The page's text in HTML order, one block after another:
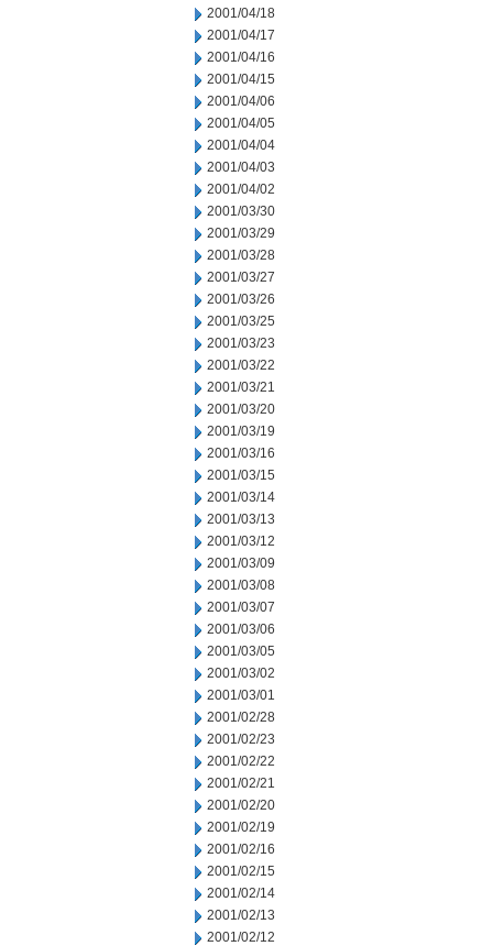
2001/04/18
2001/04/17
2001/04/16
2001/04/15
2001/04/06
2001/04/05
2001/04/04
2001/04/03
2001/04/02
2001/03/30
2001/03/29
2001/03/28
2001/03/27
2001/03/26
2001/03/25
2001/03/23
2001/03/22
2001/03/21
2001/03/20
2001/03/19
2001/03/16
2001/03/15
2001/03/14
2001/03/13
2001/03/12
2001/03/09
2001/03/08
2001/03/07
2001/03/06
2001/03/05
2001/03/02
2001/03/01
2001/02/28
2001/02/23
2001/02/22
2001/02/21
2001/02/20
2001/02/19
2001/02/16
2001/02/15
2001/02/14
2001/02/13
2001/02/12